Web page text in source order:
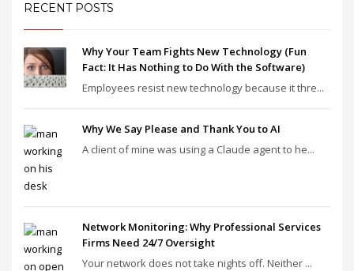
RECENT POSTS
Why Your Team Fights New Technology (Fun
Fact: It Has Nothing to Do With the Software)
Employees resist new technology because it thre...
Why We Say Please and Thank You to AI
A client of mine was using a Claude agent to he...
Network Monitoring: Why Professional Services
Firms Need 24/7 Oversight
Your network does not take nights off. Neither ...